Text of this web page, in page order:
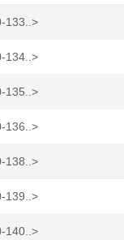
133..>
134..>
135..>
136..>
138..>
139..>
140..>